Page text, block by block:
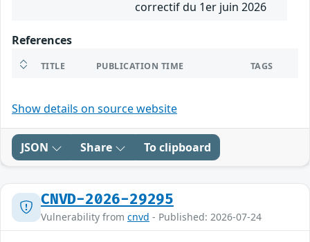
correctif du 1er juin 2026
References
TITLE PUBLICATION TIME TAGS
Show details on source website
JSON Share To clipboard
CNVD-2026-29295
Vulnerability from cnvd - Published: 2026-07-24